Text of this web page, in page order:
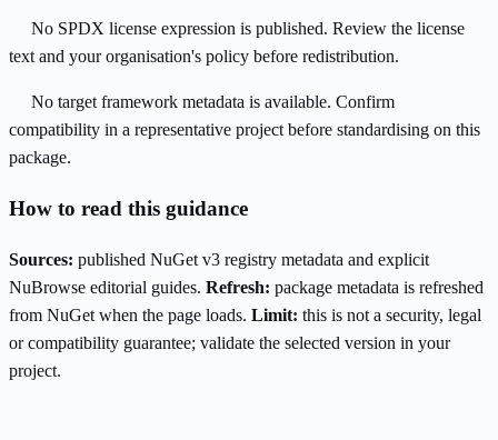
No SPDX license expression is published. Review the license
text and your organisation's policy before redistribution.
No target framework metadata is available. Confirm
compatibility in a representative project before standardising on this
package.
How to read this guidance
Sources: published NuGet v3 registry metadata and explicit
NuBrowse editorial guides. Refresh: package metadata is refreshed
from NuGet when the page loads. Limit: this is not a security, legal
or compatibility guarantee; validate the selected version in your
project.